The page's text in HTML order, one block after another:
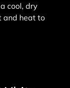
cool, dry
and heat to